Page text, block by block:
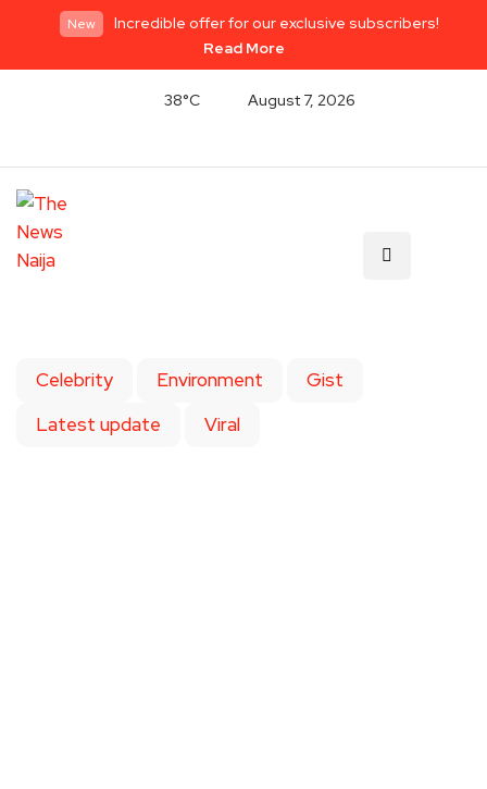
New
Incredible offer for our exclusive subscribers!
Read More
38°C August 7, 2026
Celebrity Environment
Gist
Latest update
Viral